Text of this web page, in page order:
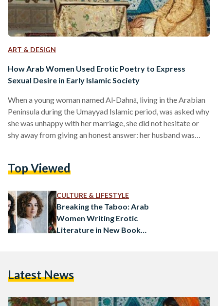
ART & DESIGN
How Arab Women Used Erotic Poetry to Express
Sexual Desire in Early Islamic Society
When a young woman named Al-Dahnā, living in the Arabian
Peninsula during the Umayyad Islamic period, was asked why
she was unhappy with her marriage, she did not hesitate or
shy away from giving an honest answer: her husband was
Dahnā had to justify her request for divorce, not from just any
ranking…
Top Viewed
CULTURE & LIFESTYLE
Breaking the Taboo: Arab
Women Writing Erotic
Literature in New Book
Latest News